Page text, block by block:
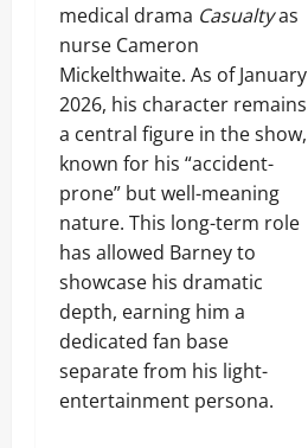
medical drama Casualtyas
nurse Cameron
Mickelthwaite. As of January
2026, his character remains
a central figure in the show,
known for his “accident-
prone” but well-meaning
nature. This long-term role
has allowed Barney to
showcase his dramatic
depth, earning him a
dedicated fan base
separate from his light-
entertainment persona.